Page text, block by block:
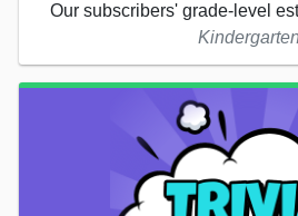
Our subscribers' grade-level
Kindergarten